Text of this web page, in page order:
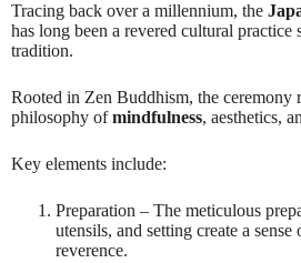
Tracing back over a millennium, the
has long been a revered cultural practice
tradition.
Rooted in Zen Buddhism, the ceremony
philosophy ofmindfulness, aesthetics,
Key elements include:
Preparation – The meticulous
utensils, and setting create a
reverence.